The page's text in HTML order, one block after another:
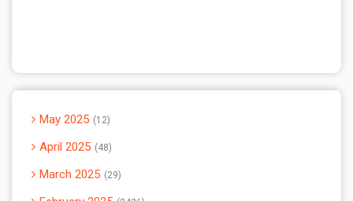
May 2025 12
April 2025 48
March 2025 29